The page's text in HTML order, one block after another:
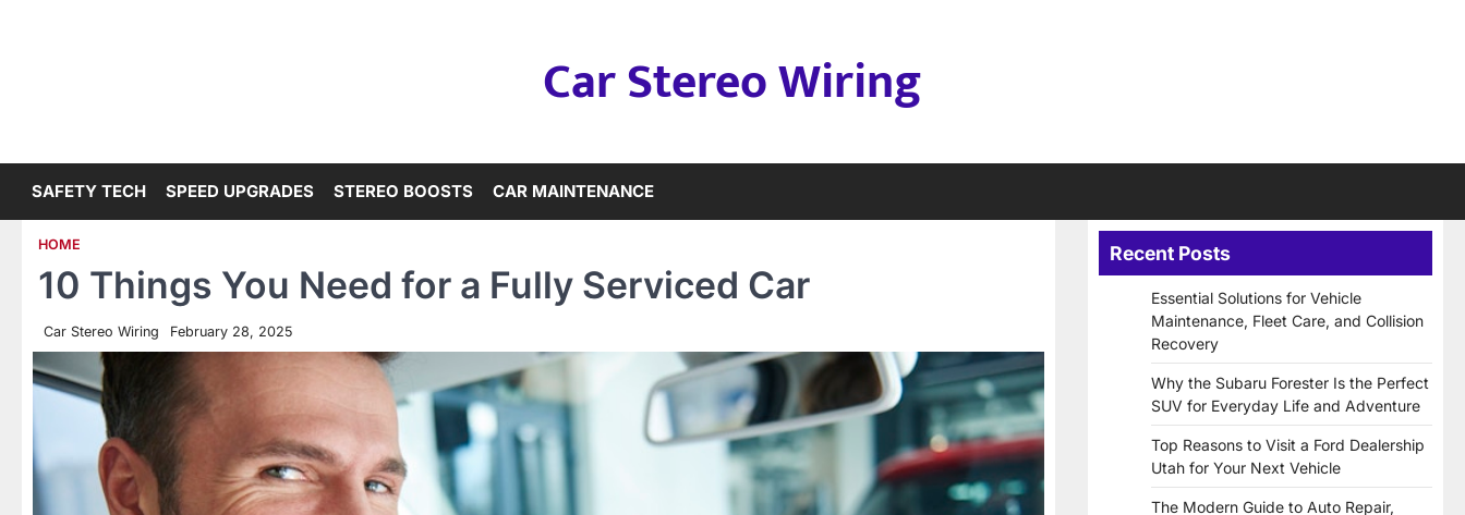
Car Stereo Wiring
SAFETY TECH SPEED UPGRADES STEREO BOOSTS CAR MAINTENANCE
HOME
10 Things You Need for a Fully Serviced Car
Car Stereo Wiring February 28, 2025
Recent Posts
Essential Solutions for Vehicle
Maintenance, Fleet Care, and Collision
Recovery
Why the Subaru Forester Is the Perfect
SUV for Everyday Life and Adventure
Top Reasons to Visit a Ford Dealership
Utah for Your Next Vehicle
The Modern Guide to Auto Repair,